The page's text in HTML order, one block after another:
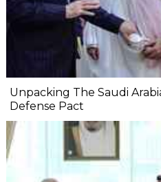
Unpacking The Saudi
Defense Pact